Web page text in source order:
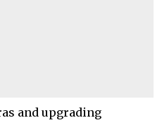
and upgrading